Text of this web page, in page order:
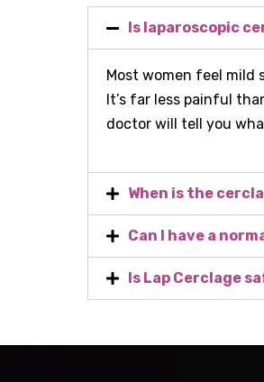
Is laparoscopic
Most women feel mild
It’s far less painful
doctor will tell you
When is the
Can I have a
Is Lap Cerclage